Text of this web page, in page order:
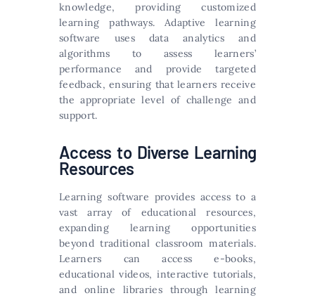
knowledge, providing customized
learning pathways. Adaptive learning
software uses data analytics and
algorithms to assess learners’
performance and provide targeted
feedback, ensuring that learners receive
the appropriate level of challenge and
support.
Access to Diverse Learning
Resources
Learning software provides access to a
vast array of educational resources,
expanding learning opportunities
beyond traditional classroom materials.
Learners can access e-books,
educational videos, interactive tutorials,
and online libraries through learning